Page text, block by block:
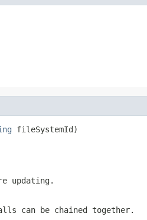
fileSystemId)
updating.
can be chained together.